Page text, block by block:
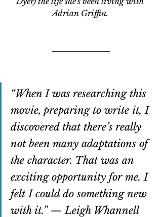
Adrian Griffin.
“When I was researching this
movie, preparing to write it, I
discovered that there’s really
not been many adaptations of
the character. That was an
exciting opportunity for me. I
felt I could do something new
with it.” — Leigh Whannell